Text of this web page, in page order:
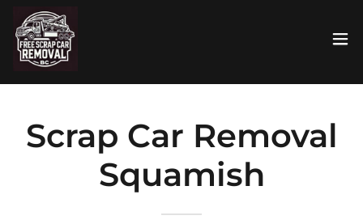
Scrap Car Removal
Squamish